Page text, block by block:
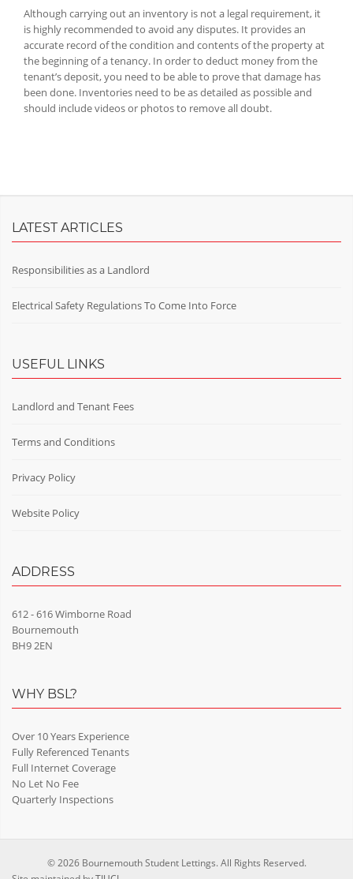
Although carrying out an inventory is not a legal requirement, it
is highly recommended to avoid any disputes. It provides an
accurate record of the condition and contents of the property at
the beginning of a tenancy. In order to deduct money from the
tenant’s deposit, you need to be able to prove that damage has
been done. Inventories need to be as detailed as possible and
should include videos or photos to remove all doubt.
LATEST ARTICLES
Responsibilities as a Landlord
Electrical Safety Regulations To Come Into Force
USEFUL LINKS
Landlord and Tenant Fees
Terms and Conditions
Privacy Policy
Website Policy
ADDRESS
612 - 616 Wimborne Road
Bournemouth
BH9 2EN
WHY BSL?
Over 10 Years Experience
Fully Referenced Tenants
Full Internet Coverage
No Let No Fee
Quarterly Inspections
© 2026 Bournemouth Student Lettings. All Rights Reserved.